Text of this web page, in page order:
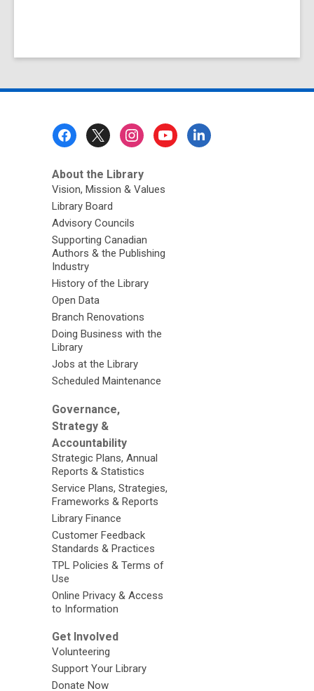
About the Library
Vision, Mission & Values
Library Board
Advisory Councils
Supporting Canadian
Authors & the Publishing
Industry
History of the Library
Open Data
Branch Renovations
Doing Business with the
Library
Jobs at the Library
Scheduled Maintenance
Governance,
Strategy &
Accountability
Strategic Plans, Annual
Reports & Statistics
Service Plans, Strategies,
Frameworks & Reports
Library Finance
Customer Feedback
Standards & Practices
TPL Policies & Terms of
Use
Online Privacy & Access
to Information
Get Involved
Volunteering
Support Your Library
Donate Now